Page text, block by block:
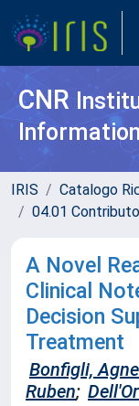
CNR
IRIS Catalogo
04.01
A Novel
Clinical
Decision
Treatment
Bonfigli,
Ruben;